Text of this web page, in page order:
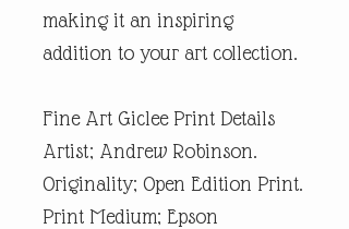
making it an inspiring
addition to your art collection.
Fine Art Giclee Print Details
Artist; Andrew Robinson.
Originality; Open Edition Print.
Print Medium; Epson